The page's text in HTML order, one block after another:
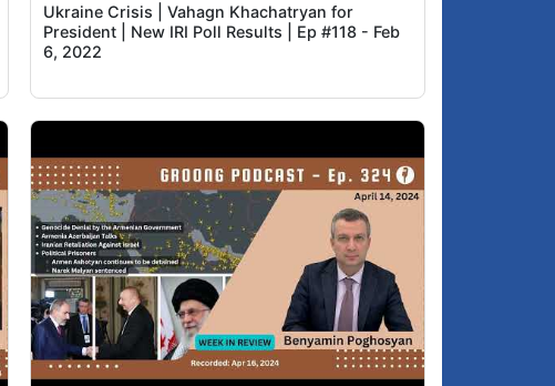
Ukraine Crisis | Vahagn Khachatryan for
President | New IRI Poll Results | Ep #118 - Feb
6, 2022